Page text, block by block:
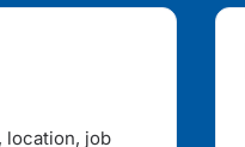
location, job